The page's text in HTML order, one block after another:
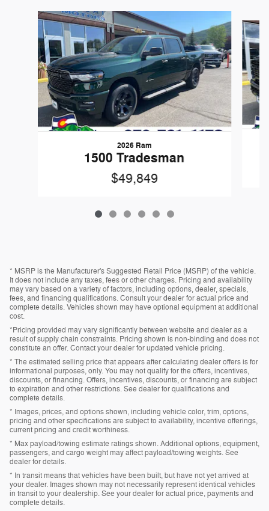
Slide 1 of 6
2026 Ram
1500 Tradesman
$49,849
* MSRP is the Manufacturer's Suggested Retail Price (MSRP) of the vehicle.
It does not include any taxes, fees or other charges. Pricing and availability
may vary based on a variety of factors, including options, dealer, specials,
fees, and financing qualifications. Consult your dealer for actual price and
complete details. Vehicles shown may have optional equipment at additional
cost.
*Pricing provided may vary significantly between website and dealer as a
result of supply chain constraints. Pricing shown is non-binding and does not
constitute an offer. Contact your dealer for updated vehicle pricing.
* The estimated selling price that appears after calculating dealer offers is for
informational purposes, only. You may not qualify for the offers, incentives,
discounts, or financing. Offers, incentives, discounts, or financing are subject
to expiration and other restrictions. See dealer for qualifications and
complete details.
* Images, prices, and options shown, including vehicle color, trim, options,
pricing and other specifications are subject to availability, incentive offerings,
current pricing and credit worthiness.
* Max payload/towing estimate ratings shown. Additional options, equipment,
passengers, and cargo weight may affect payload/towing weights. See
dealer for details.
* In transit means that vehicles have been built, but have not yet arrived at
your dealer. Images shown may not necessarily represent identical vehicles
in transit to your dealership. See your dealer for actual price, payments and
complete details.